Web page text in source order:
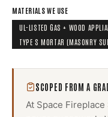
MATERIALS WE USE
UL-LISTED GAS + WOOD
TYPE S MORTAR (MASONRY
SCOPED FROM A
At Space